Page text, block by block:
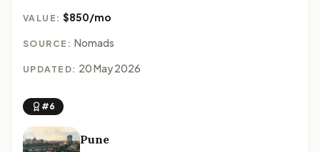
VALUE:$850/mo
SOURCE: Nomads
UPDATED: 20 May 2026
#6
Pune